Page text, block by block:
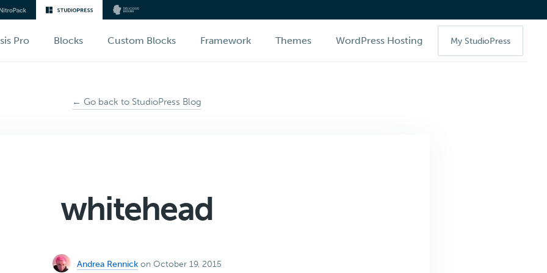
Pro Blocks Custom Blocks Framework Themes WordPress Hosting My StudioPress
← Go back to StudioPress Blog
whitehead
Andrea Rennick on October 19, 2015